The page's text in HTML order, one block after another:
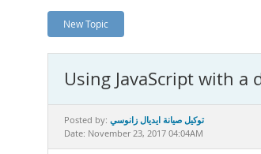
New Topic
Using JavaScript with a
Posted by: توكيل صيانة ايديال زانوسي
Date: November 23, 2017 04:04AM